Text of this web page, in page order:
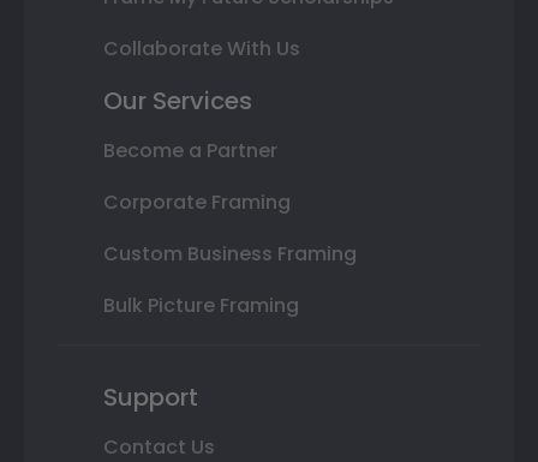
Collaborate With Us
Our Services
Become a Partner
Corporate Framing
Custom Business Framing
Bulk Picture Framing
Support
Contact Us